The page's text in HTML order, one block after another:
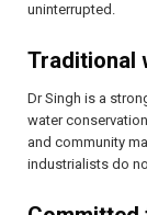
uninterrupted.
Traditional
Dr Singh is a
water
and community
industrialists do